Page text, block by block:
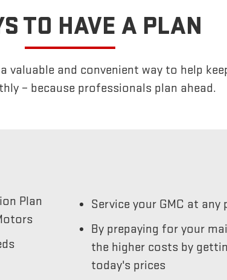
TO HAVE A PLAN
valuable and convenient way to help
– because professionals plan ahead.
Plan
Service your GMC at
By prepaying for your
the higher costs by
today's prices